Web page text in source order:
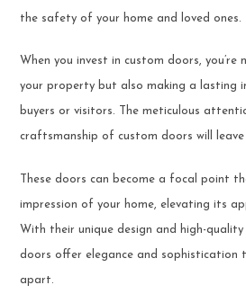
the safety of your home and loved ones.
When you invest in custom doors,
your property but also making a lasting
buyers or visitors. The meticulous
craftsmanship of custom doors will
These doors can become a focal point
impression of your home, elevating its
With their unique design and high-
doors offer elegance and sophistication
apart.